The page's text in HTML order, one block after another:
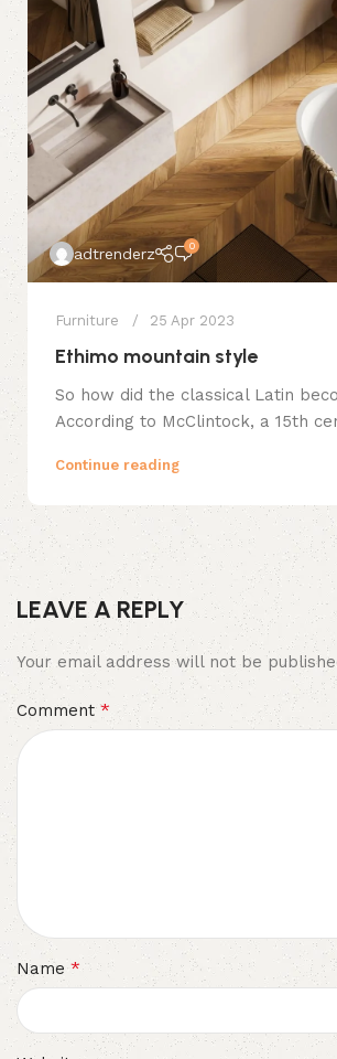
adtrenderz 0
Furniture 25 Apr 2023
Ethimo mountain style
So how did the classical Latin
According to McClintock, a 15th
Continue reading
LEAVE A REPLY
Your email address will not be
Comment*
Name*